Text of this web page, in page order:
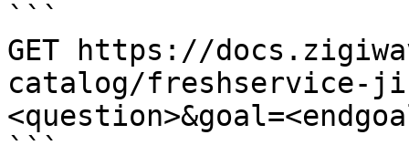
```
GET https://
catalog/freshservice-
```